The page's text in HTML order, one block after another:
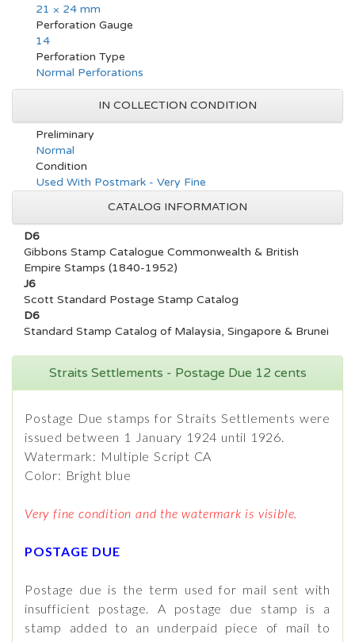
21 × 24 mm
Perforation Gauge
14
Perforation Type
Normal Perforations
IN COLLECTION CONDITION
Preliminary
Normal
Condition
Used With Postmark - Very Fine
CATALOG INFORMATION
D6
Gibbons Stamp Catalogue Commonwealth & British
Empire Stamps (1840-1952)
J6
Scott Standard Postage Stamp Catalog
D6
Standard Stamp Catalog of Malaysia, Singapore & Brunei
Straits Settlements - Postage Due 12 cents
Postage Due stamps for Straits Settlements were
issued between 1 January 1924 until 1926.
Watermark: Multiple Script CA
Color: Bright blue
Very fine condition and the watermark is visible.
POSTAGE DUE
Postage due is the term used for mail sent with
insufficient postage. A postage due stamp is a
stamp added to an underpaid piece of mail to